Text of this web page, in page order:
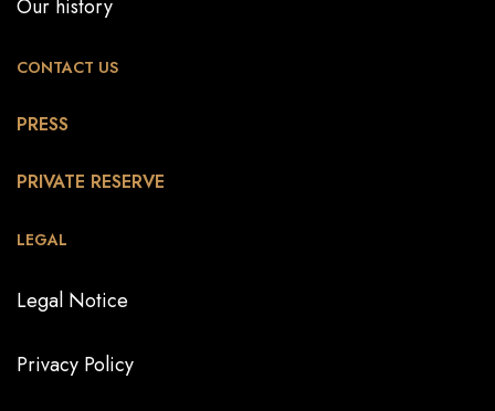
Our history
CONTACT US
PRESS
PRIVATE RESERVE
LEGAL
Legal Notice
Privacy Policy